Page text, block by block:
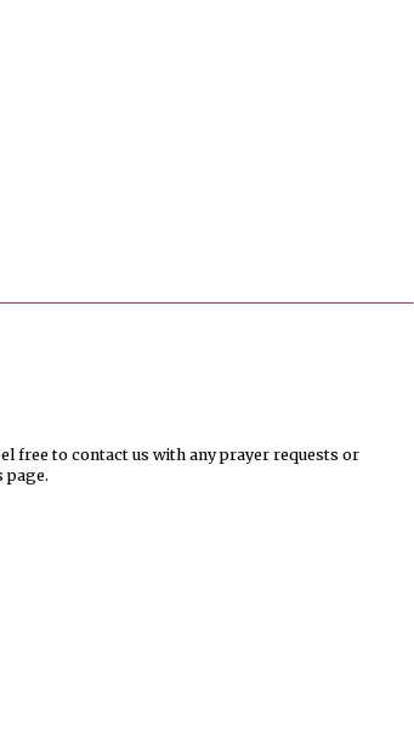
free to contact us with any prayer requests or
page.